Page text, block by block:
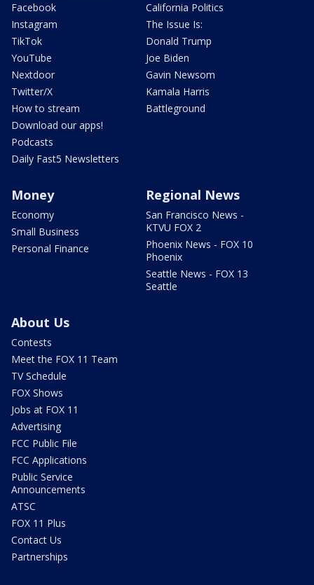
Facebook
Instagram
TikTok
YouTube
Nextdoor
Twitter/X
How to stream
Download our apps!
Podcasts
Daily Fast5 Newsletters
California Politics
The Issue Is:
Donald Trump
Joe Biden
Gavin Newsom
Kamala Harris
Battleground
Money
Economy
Small Business
Personal Finance
Regional News
San Francisco News -
KTVU FOX 2
Phoenix News - FOX 10
Phoenix
Seattle News - FOX 13
Seattle
About Us
Contests
Meet the FOX 11 Team
TV Schedule
FOX Shows
Jobs at FOX 11
Advertising
FCC Public File
FCC Applications
Public Service
Announcements
ATSC
FOX 11 Plus
Contact Us
Partnerships